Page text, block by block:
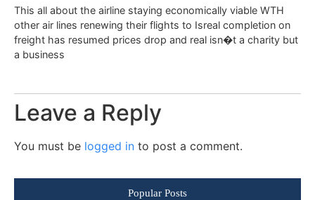
This all about the airline staying economically viable WTH
other air lines renewing their flights to Isreal completion on
freight has resumed prices drop and real isn�t a charity but
a business
Leave a Reply
You must be logged in to post a comment.
Popular Posts